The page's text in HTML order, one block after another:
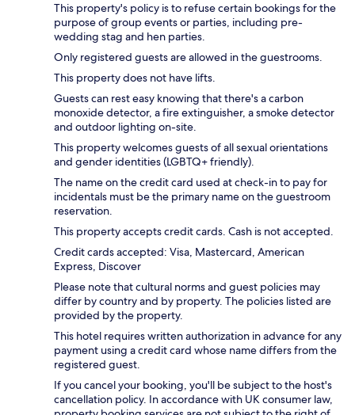
This property's policy is to refuse certain bookings for the
purpose of group events or parties, including pre-
wedding stag and hen parties.
Only registered guests are allowed in the guestrooms.
This property does not have lifts.
Guests can rest easy knowing that there's a carbon
monoxide detector, a fire extinguisher, a smoke detector
and outdoor lighting on-site.
This property welcomes guests of all sexual orientations
and gender identities (LGBTQ+ friendly).
The name on the credit card used at check-in to pay for
incidentals must be the primary name on the guestroom
reservation.
This property accepts credit cards. Cash is not accepted.
Credit cards accepted: Visa, Mastercard, American
Express, Discover
Please note that cultural norms and guest policies may
differ by country and by property. The policies listed are
provided by the property.
This hotel requires written authorization in advance for any
payment using a credit card whose name differs from the
registered guest.
If you cancel your booking, you'll be subject to the host's
cancellation policy. In accordance with UK consumer law,